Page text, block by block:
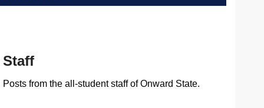
Staff
Posts from the all-student staff of Onward State.